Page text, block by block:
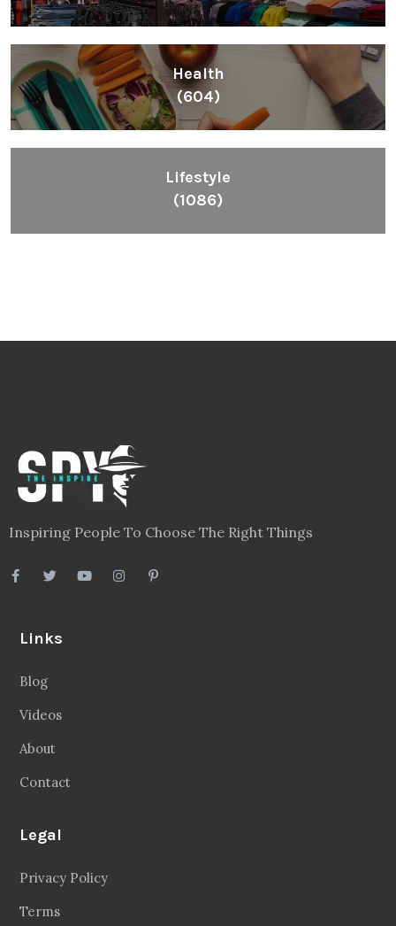
Health
(604)
Lifestyle
(1086)
Inspiring People To Choose The Right Things
Links
Blog
Videos
About
Contact
Legal
Privacy Policy
Terms